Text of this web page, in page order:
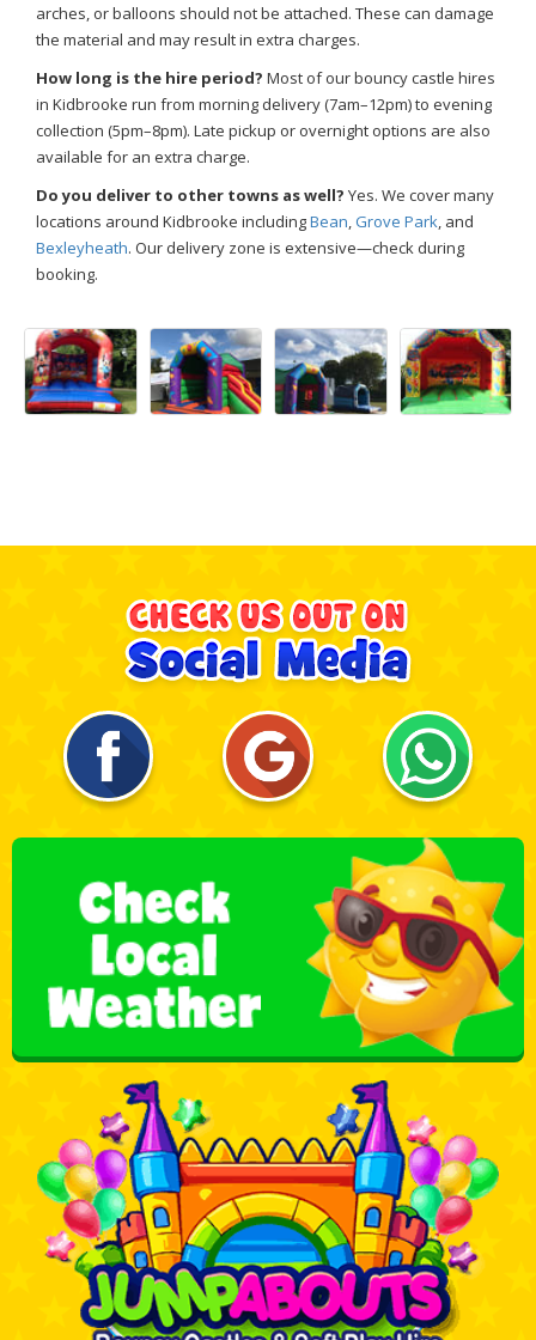
arches, or balloons should not be attached. These can damage
the material and may result in extra charges.
How long is the hire period? Most of our bouncy castle hires
in Kidbrooke run from morning delivery (7am–12pm) to evening
collection (5pm–8pm). Late pickup or overnight options are also
available for an extra charge.
Do you deliver to other towns as well? Yes. We cover many
locations around Kidbrooke includingBean,Grove Park, and
Bexleyheath. Our delivery zone is extensive—check during
booking.